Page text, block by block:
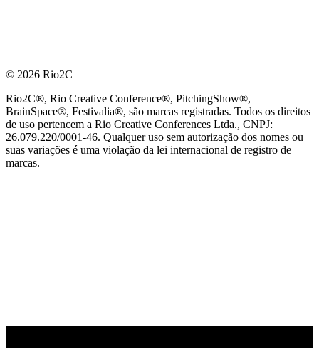
© 2026 Rio2C
Rio2C®, Rio Creative Conference®, PitchingShow®,
BrainSpace®, Festivalia®, são marcas registradas. Todos os direitos
de uso pertencem a Rio Creative Conferences Ltda., CNPJ:
26.079.220/0001-46. Qualquer uso sem autorização dos nomes ou
suas variações é uma violação da lei internacional de registro de
marcas.